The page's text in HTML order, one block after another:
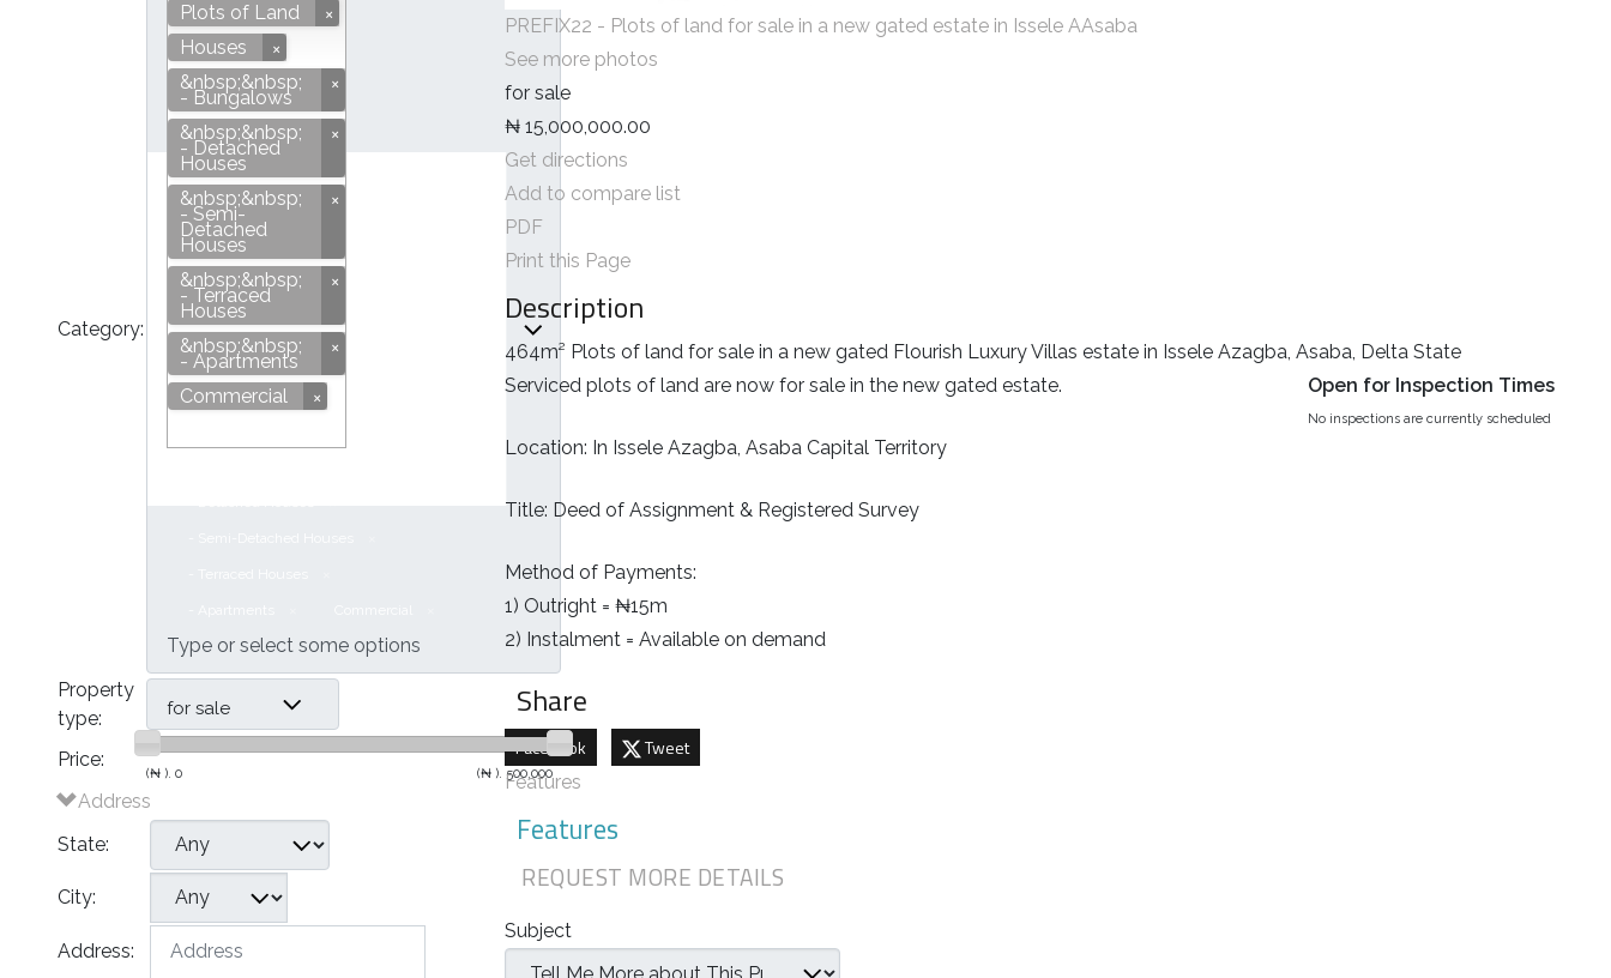
Category:
Plots of Land
Houses
&nbsp;&nbsp;
- Bungalows
&nbsp;&nbsp;
- Detached
Houses
&nbsp;&nbsp;
- Semi-
Detached
Houses
&nbsp;&nbsp;
- Terraced
Houses
&nbsp;&nbsp;
- Apartments
Commercial
Property
type:
for sale
Price:
(₦ ). 0 (₦ ). 500,000
Address
State:
City:
Address:
PREFIX22 - Plots of land for sale in a new gated estate in Issele AAsaba
See more photos
for sale
₦ 15,000,000.00
Get directions
Add to compare list
PDF
Print this Page
Description
464m² Plots of land for sale in a new gated Flourish Luxury Villas estate in Issele Azagba, Asaba, Delta State
Open for Inspection Times
No inspections are currently scheduled
Serviced plots of land are now for sale in the new gated estate.
Location: In Issele Azagba, Asaba Capital Territory
Title: Deed of Assignment & Registered Survey
Method of Payments:
1) Outright = ₦15m
2) Instalment = Available on demand
Share
Facebook Tweet
Features
Features
REQUEST MORE DETAILS
Subject